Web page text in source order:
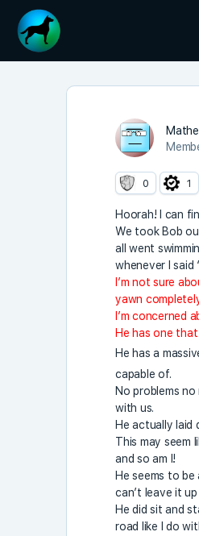
0 1
Hoorah! I can
We took Bob
all went
whenever I said
I’m not sure
yawn
I’m concerned
He has one
He has a
capable of.
No problems
with us.
He actually laid
This may seem
and so am I!
He seems to
can’t leave it
He did sit and
road like I do